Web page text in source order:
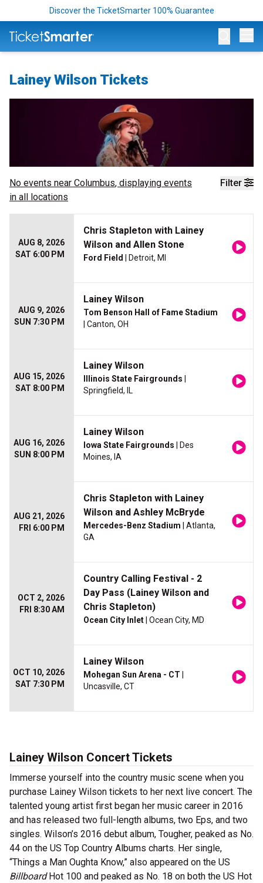
Discover the TicketSmarter 100% Guarantee
Lainey Wilson Tickets
Filter
No events near Columbus, displaying events
in all locations
AUG 8, 2026
SAT 6:00 PM
Chris Stapleton with Lainey
Wilson and Allen Stone
Ford Field | Detroit, MI
AUG 9, 2026
SUN 7:30 PM
Lainey Wilson
Tom Benson Hall of Fame Stadium
| Canton, OH
AUG 15, 2026
SAT 8:00 PM
Lainey Wilson
Illinois State Fairgrounds
Springfield, IL
AUG 16, 2026
SUN 8:00 PM
Lainey Wilson
Iowa State Fairgrounds | Des
Moines, IA
AUG 21, 2026
FRI 6:00 PM
Chris Stapleton with Lainey
Wilson and Ashley McBryde
Mercedes-Benz Stadium | Atlanta,
GA
OCT 2, 2026
FRI 8:30 AM
Country Calling Festival - 2
Day Pass (Lainey Wilson and
Chris Stapleton)
Ocean City Inlet | Ocean City, MD
OCT 10, 2026
SAT 7:30 PM
Lainey Wilson
Mohegan Sun Arena - CT
Uncasville, CT
Lainey Wilson Concert Tickets
Immerse yourself into the country music scene when you
purchase Lainey Wilson tickets to her next live concert. The
talented young artist first began her music career in 2016
and has released two full-length albums, two Eps, and two
singles. Wilson’s 2016 debut album, Tougher, peaked as No.
44 on the US Top Country Albums charts. Her single,
“Things a Man Oughta Know,” also appeared on the US
BillboardHot 100 and peaked as No. 18 on both the US Hot